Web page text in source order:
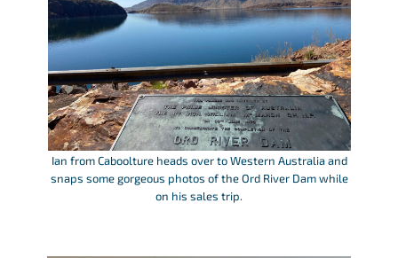
Ian from Caboolture heads over to Western Australia and
snaps some gorgeous photos of the Ord River Dam while
on his sales trip.